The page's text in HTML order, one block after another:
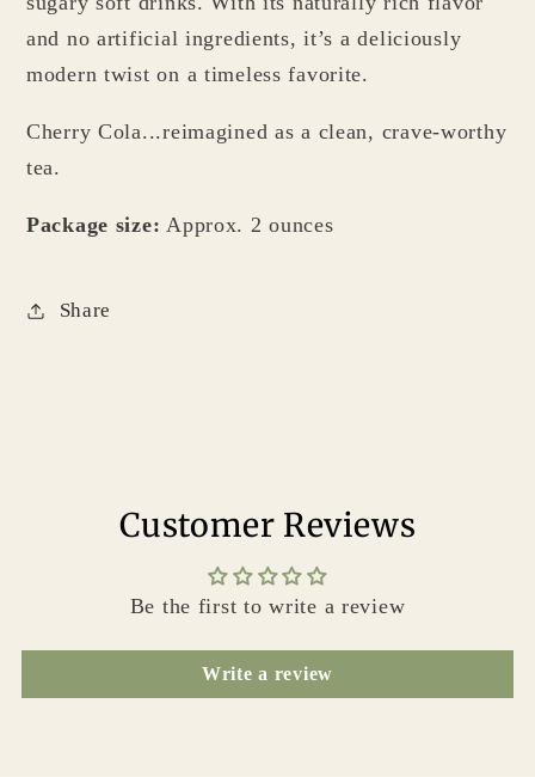
and no artificial ingredients, it’s a deliciously
modern twist on a timeless favorite.
Cherry Cola...reimagined as a clean, crave-worthy
tea.
Package size: Approx. 2 ounces
Share
Customer Reviews
Be the first to write a review
Write a review